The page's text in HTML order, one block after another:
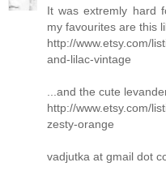
It was extremly hard
my favourites are this
http://www.etsy.com/
and-lilac-vintage
...and the cute
http://www.etsy.com/
zesty-orange
vadjutka at gmail dot